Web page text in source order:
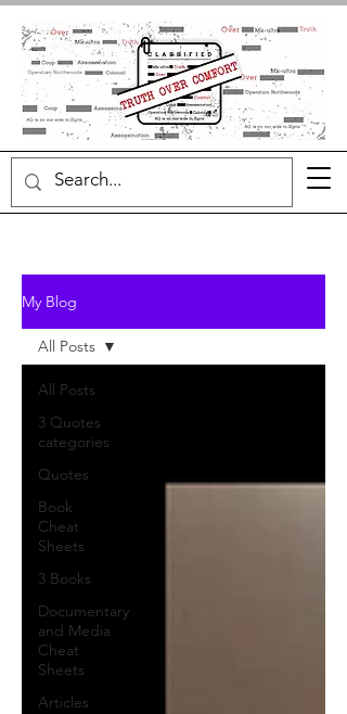
My Blog
All Posts
3 Quotes
categories
Quotes
Book
Cheat
Sheets
3 Books
Documentary
and Media
Cheat
Sheets
Articles
All Posts